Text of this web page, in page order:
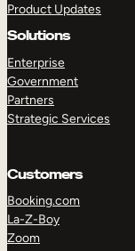
Product Updates
Solutions
Enterprise
Government
Partners
Strategic Services
Customers
Booking.com
La-Z-Boy
Zoom